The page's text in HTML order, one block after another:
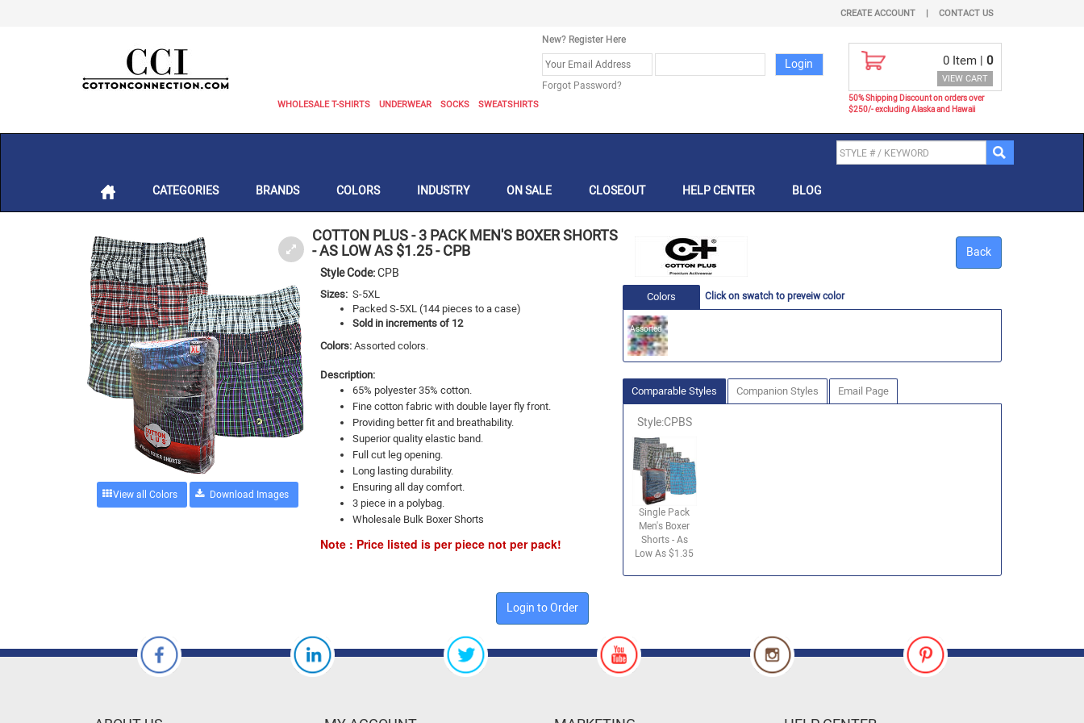
CREATE ACCOUNT | CONTACT US
WHOLESALE T-SHIRTS UNDERWEAR SOCKS SWEATSHIRTS
New? Register Here
Forgot Password?
0 Item | 0
VIEW CART
50% Shipping Discount on orders over
$250/- excluding Alaska and Hawaii
CATEGORIES BRANDS COLORS INDUSTRY ON SALE CLOSEOUT HELP CENTER BLOG
COTTON PLUS-3 PACK MEN'S BOXER SHORTS
- AS LOW AS $1.25-CPB
Style Code:CPB
Sizes: S-5XL
Packed S-5XL (144 pieces to a case)
Sold in increments of 12
Colors: Assorted colors.
Description:
65% polyester 35% cotton.
Fine cotton fabric with double layer fly front.
Providing better fit and breathability.
Superior quality elastic band.
Full cut leg opening.
Long lasting durability.
Ensuring all day comfort.
3 piece in a polybag.
Wholesale Bulk Boxer Shorts
Note : Price listed is per piece not per pack!
View all Colors
Back
Colors Click on swatch to preveiw color
Assorted
Comparable Styles Companion Styles Email Page
Style:CPBS
Single Pack
Men's Boxer
Shorts - As
Low As $1.35
Login to Order